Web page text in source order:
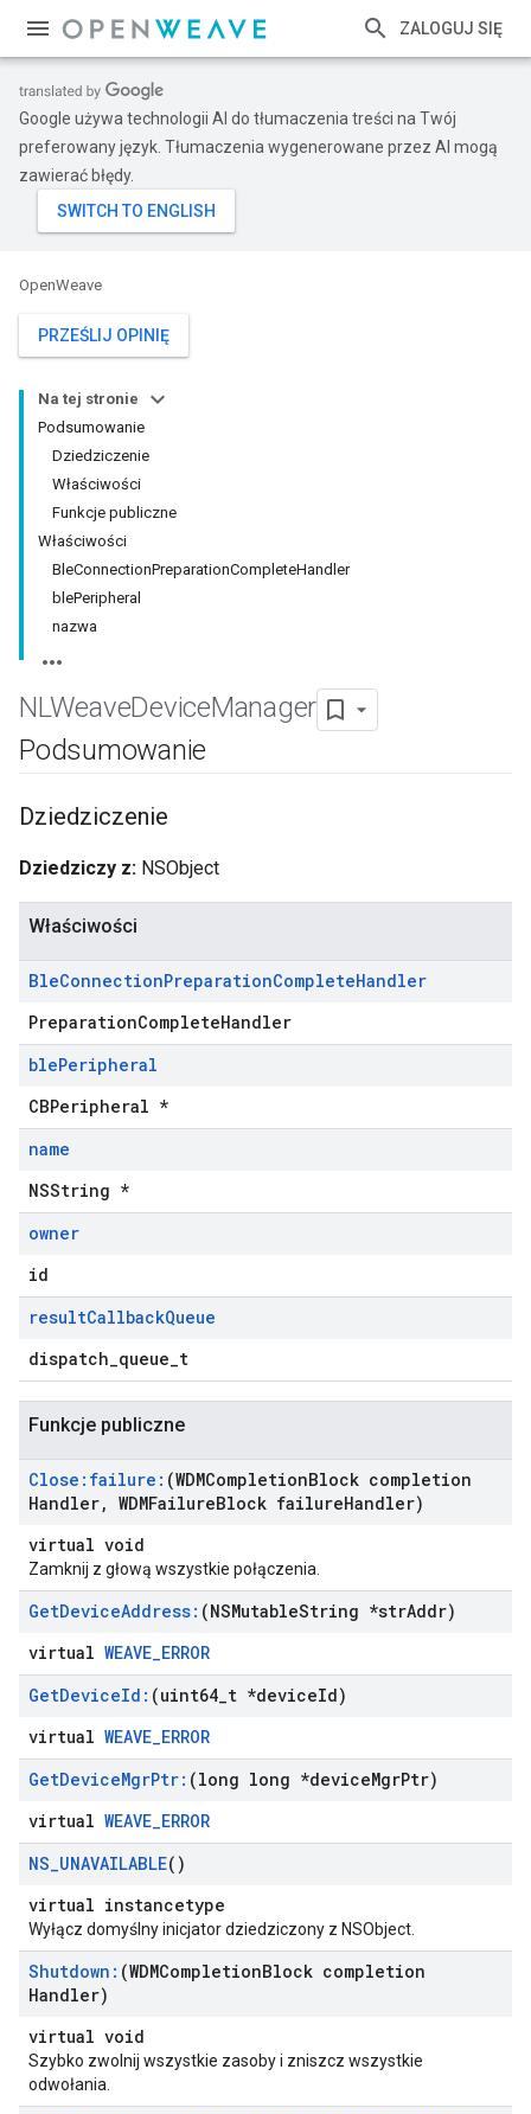
ZALOGUJ SIĘ
Google używa technologii AI do tłumaczenia treści na Twój
preferowany język. Tłumaczenia wygenerowane przez AI mogą
zawierać błędy.
OpenWeave
PRZEŚLIJ OPINIĘ
Na tej stronie
Podsumowanie
Dziedziczenie
Właściwości
Funkcje publiczne
Właściwości
BleConnectionPreparationCompleteHandler
blePeripheral
nazwa
NLWeaveDeviceManager
Podsumowanie
Dziedziczenie
Dziedziczy z: NSObject
Właściwości
BleConnectionPreparationCompleteHandler
PreparationCompleteHandler
blePeripheral
CBPeripheral *
name
NSString *
owner
id
resultCallbackQueue
dispatch_queue_t
Funkcje publiczne
Close:failure: (WDMCompletionBlock completion
Handler, WDMFailureBlock failureHandler)
virtual void
Zamknij z głową wszystkie połączenia.
GetDeviceAddress: (NSMutableString *strAddr)
virtual WEAVE_ERROR
GetDeviceId: (uint64 t *deviceId)
virtual WEAVE_ERROR
GetDeviceMgrPtr: (long long *deviceMgrPtr)
virtual WEAVE_ERROR
NS_UNAVAILABLE()
virtual instancetype
Wyłącz domyślny inicjator dziedziczony z NSObject.
Shutdown: (WDMCompletionBlock completion
Handler)
virtual void
Szybko zwolnij wszystkie zasoby i zniszcz wszystkie
odwołania.